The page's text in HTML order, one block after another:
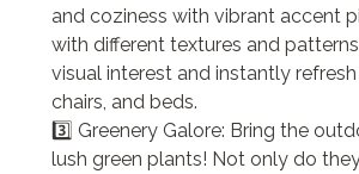
and coziness with vibrant accent
with different textures and
visual interest and instantly
chairs, and beds.
3️⃣ Greenery Galore: Bring the
lush green plants! Not only do